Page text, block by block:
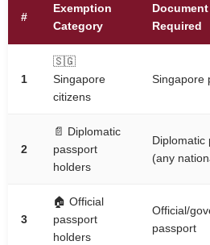
#
Exemption
Category
Document
Required
1
🇸🇬
Singapore
citizens
Singapore
2
📄 Diplomatic
passport
holders
Diplomatic
(any
3
🏠 Official
passport
holders
Official/
passport